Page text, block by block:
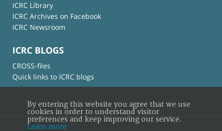
ICRC Library
ICRC Archives on Facebook
ICRC Newsroom
ICRC BLOGS
CROSS-files
Quick links to ICRC blogs
By entering this website you agree that we use
cookies in order to understand visitor
preferences and keep improving our service.
Learn more